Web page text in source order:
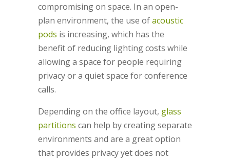
compromising on space. In an open-
plan environment, the use ofacoustic
pods is increasing, which has the
benefit of reducing lighting costs while
allowing a space for people requiring
privacy or a quiet space for conference
calls.
Depending on the office layout, glass
partitions can help by creating separate
environments and are a great option
that provides privacy yet does not